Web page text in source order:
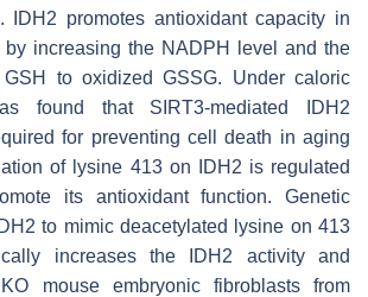
. IDH2 promotes antioxidant capacity in
by increasing the NADPH level and the
to oxidized GSSG. Under caloric
found that SIRT3-mediated IDH2
for preventing cell death in aging
of lysine 413 on IDH2 is regulated
its antioxidant function. Genetic
to mimic deacetylated lysine on 413
increases the IDH2 activity and
mouse embryonic fibroblasts from